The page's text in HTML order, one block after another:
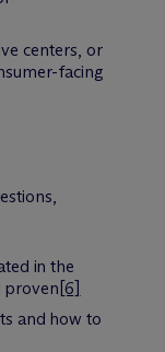
centers, or
facing
in the
proven [6]
and how to